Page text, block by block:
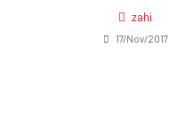
zahi
17/Nov/2017